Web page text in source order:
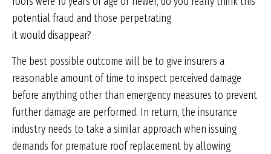
potential fraud and those perpetrating
it would disappear?
The best possible outcome will be to give insurers a
reasonable amount of time to inspect perceived damage
before anything other than emergency measures to prevent
further damage are performed. In return, the insurance
industry needs to take a similar approach when issuing
demands for premature roof replacement by allowing